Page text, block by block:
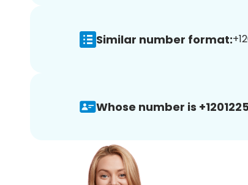
Similar number format:
Whose number is